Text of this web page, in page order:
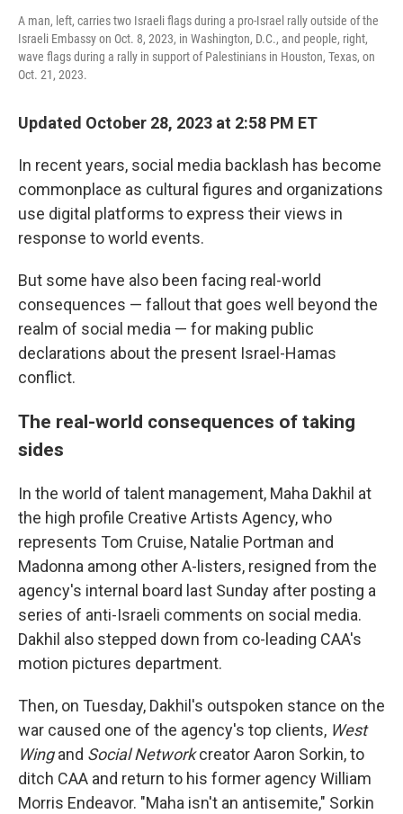
A man, left, carries two Israeli flags during a pro-Israel rally outside of the
Israeli Embassy on Oct. 8, 2023, in Washington, D.C., and people, right,
wave flags during a rally in support of Palestinians in Houston, Texas, on
Oct. 21, 2023.
Updated October 28, 2023 at 2:58 PM ET
In recent years, social media backlash has become
commonplace as cultural figures and organizations
use digital platforms to express their views in
response to world events.
But some have also been facing real-world
consequences — fallout that goes well beyond the
realm of social media — for making public
declarations about the present Israel-Hamas
conflict.
The real-world consequences of taking
sides
In the world of talent management, Maha Dakhil at
the high profile Creative Artists Agency, who
represents Tom Cruise, Natalie Portman and
Madonna among other A-listers, resigned from the
agency's internal board last Sunday after posting a
series of anti-Israeli comments on social media.
Dakhil also stepped down from co-leading CAA's
motion pictures department.
Then, on Tuesday, Dakhil's outspoken stance on the
war caused one of the agency's top clients, West
Wingand Social Networkcreator Aaron Sorkin, to
ditch CAA and return to his former agency William
Morris Endeavor. "Maha isn't an antisemite," Sorkin